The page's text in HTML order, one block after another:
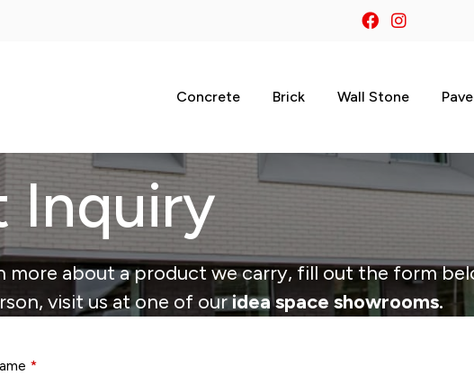
Concrete Brick Wall Stone
Inquiry
more about a product we carry, fill out the form
visit us at one of ouridea space showrooms.
*